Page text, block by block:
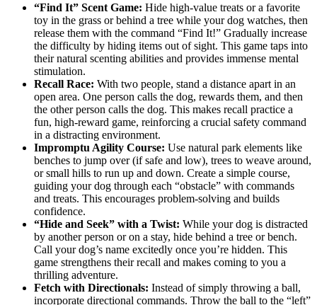
“Find It” Scent Game: Hide high-value treats or a favorite
toy in the grass or behind a tree while your dog watches, then
release them with the command “Find It!” Gradually increase
the difficulty by hiding items out of sight. This game taps into
their natural scenting abilities and provides immense mental
stimulation.
Recall Race: With two people, stand a distance apart in an
open area. One person calls the dog, rewards them, and then
the other person calls the dog. This makes recall practice a
fun, high-reward game, reinforcing a crucial safety command
in a distracting environment.
Impromptu Agility Course: Use natural park elements like
benches to jump over (if safe and low), trees to weave around,
or small hills to run up and down. Create a simple course,
guiding your dog through each “obstacle” with commands
and treats. This encourages problem-solving and builds
confidence.
“Hide and Seek” with a Twist: While your dog is distracted
by another person or on a stay, hide behind a tree or bench.
Call your dog’s name excitedly once you’re hidden. This
game strengthens their recall and makes coming to you a
thrilling adventure.
Fetch with Directionals: Instead of simply throwing a ball,
incorporate directional commands. Throw the ball to the “left”